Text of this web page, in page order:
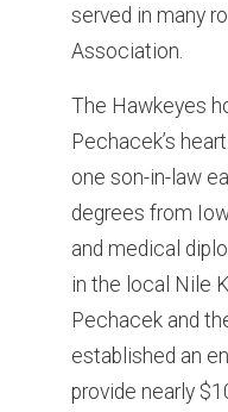
served in many
Association.
The Hawkeyes
Pechacek’s
one son-in-law
degrees from
and medical
in the local Nile
Pechacek and
established an
provide nearly